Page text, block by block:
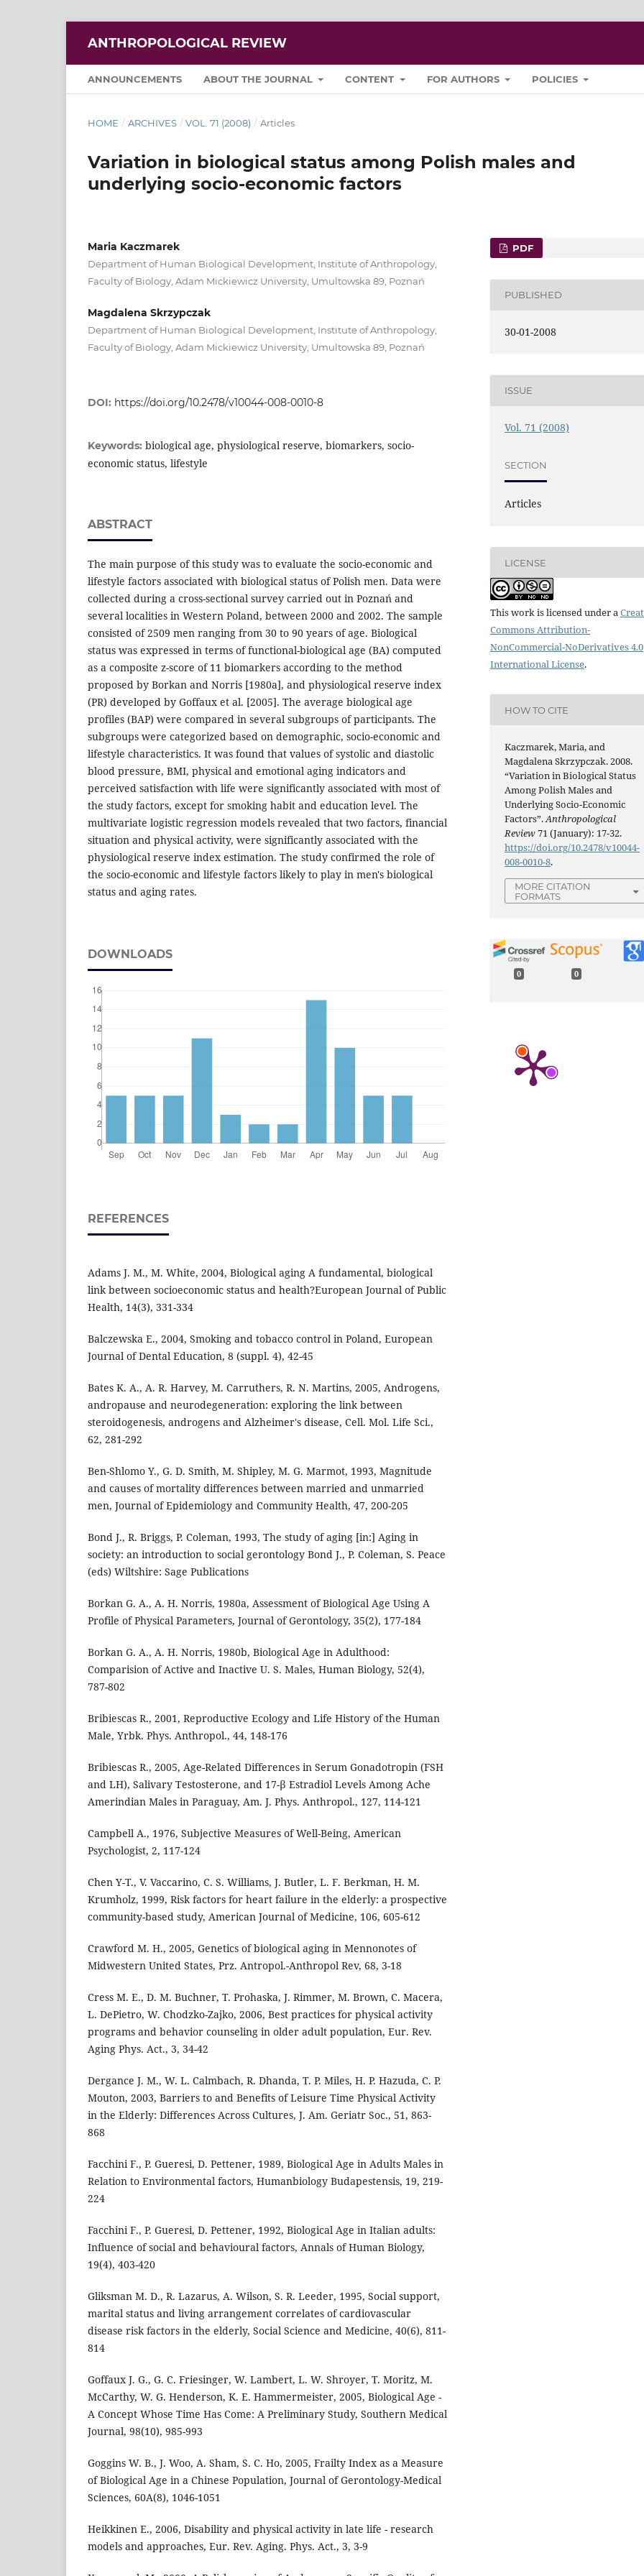
ANTHROPOLOGICAL REVIEW
ANNOUNCEMENTS ABOUT THE JOURNAL CONTENT FOR AUTHORS POLICIES
HOME / ARCHIVES / VOL. 71 (2008) / Articles
Variation in biological status among Polish males and
underlying socio-economic factors
Maria Kaczmarek
Department of Human Biological Development, Institute of Anthropology,
Faculty of Biology, Adam Mickiewicz University, Umultowska 89, Poznań
Magdalena Skrzypczak
Department of Human Biological Development, Institute of Anthropology,
Faculty of Biology, Adam Mickiewicz University, Umultowska 89, Poznań
DOI: https://doi.org/10.2478/v10044-008-0010-8
Keywords: biological age, physiological reserve, biomarkers, socio-
economic status, lifestyle
ABSTRACT
The main purpose of this study was to evaluate the socio-economic and
lifestyle factors associated with biological status of Polish men. Data were
collected during a cross-sectional survey carried out in Poznań and
several localities in Western Poland, between 2000 and 2002. The sample
consisted of 2509 men ranging from 30 to 90 years of age. Biological
status was expressed in terms of functional-biological age (BA) computed
as a composite z-score of 11 biomarkers according to the method
proposed by Borkan and Norris [1980a], and physiological reserve index
(PR) developed by Goffaux et al. [2005]. The average biological age
profiles (BAP) were compared in several subgroups of participants. The
subgroups were categorized based on demographic, socio-economic and
lifestyle characteristics. It was found that values of systolic and diastolic
blood pressure, BMI, physical and emotional aging indicators and
perceived satisfaction with life were significantly associated with most of
the study factors, except for smoking habit and education level. The
multivariate logistic regression models revealed that two factors, financial
situation and physical activity, were significantly associated with the
physiological reserve index estimation. The study confirmed the role of
the socio-economic and lifestyle factors likely to play in men's biological
status and aging rates.
DOWNLOADS
REFERENCES
Adams J. M., M. White, 2004, Biological aging A fundamental, biological
link between socioeconomic status and health?European Journal of Public
Health, 14(3), 331-334
Balczewska E., 2004, Smoking and tobacco control in Poland, European
Journal of Dental Education, 8 (suppl. 4), 42-45
Bates K. A., A. R. Harvey, M. Carruthers, R. N. Martins, 2005, Androgens,
andropause and neurodegeneration: exploring the link between
steroidogenesis, androgens and Alzheimer's disease, Cell. Mol. Life Sci.,
62, 281-292
Ben-Shlomo Y., G. D. Smith, M. Shipley, M. G. Marmot, 1993, Magnitude
and causes of mortality differences between married and unmarried
men, Journal of Epidemiology and Community Health, 47, 200-205
Bond J., R. Briggs, P. Coleman, 1993, The study of aging [in:] Aging in
society: an introduction to social gerontology Bond J., P. Coleman, S. Peace
(eds) Wiltshire: Sage Publications
Borkan G. A., A. H. Norris, 1980a, Assessment of Biological Age Using A
Profile of Physical Parameters, Journal of Gerontology, 35(2), 177-184
Borkan G. A., A. H. Norris, 1980b, Biological Age in Adulthood:
Comparision of Active and Inactive U. S. Males, Human Biology, 52(4),
787-802
Bribiescas R., 2001, Reproductive Ecology and Life History of the Human
Male, Yrbk. Phys. Anthropol., 44, 148-176
Bribiescas R., 2005, Age-Related Differences in Serum Gonadotropin (FSH
and LH), Salivary Testosterone, and 17-β Estradiol Levels Among Ache
Amerindian Males in Paraguay, Am. J. Phys. Anthropol., 127, 114-121
Campbell A., 1976, Subjective Measures of Well-Being, American
Psychologist, 2, 117-124
Chen Y-T., V. Vaccarino, C. S. Williams, J. Butler, L. F. Berkman, H. M.
Krumholz, 1999, Risk factors for heart failure in the elderly: a prospective
community-based study, American Journal of Medicine, 106, 605-612
Crawford M. H., 2005, Genetics of biological aging in Mennonotes of
Midwestern United States, Prz. Antropol.-Anthropol Rev, 68, 3-18
Cress M. E., D. M. Buchner, T. Prohaska, J. Rimmer, M. Brown, C. Macera,
L. DePietro, W. Chodzko-Zajko, 2006, Best practices for physical activity
programs and behavior counseling in older adult population, Eur. Rev.
Aging Phys. Act., 3, 34-42
Dergance J. M., W. L. Calmbach, R. Dhanda, T. P. Miles, H. P. Hazuda, C. P.
Mouton, 2003, Barriers to and Benefits of Leisure Time Physical Activity
in the Elderly: Differences Across Cultures, J. Am. Geriatr Soc., 51, 863-
868
Facchini F., P. Gueresi, D. Pettener, 1989, Biological Age in Adults Males in
Relation to Environmental factors, Humanbiology Budapestensis, 19, 219-
224
Facchini F., P. Gueresi, D. Pettener, 1992, Biological Age in Italian adults:
Influence of social and behavioural factors, Annals of Human Biology,
19(4), 403-420
Gliksman M. D., R. Lazarus, A. Wilson, S. R. Leeder, 1995, Social support,
marital status and living arrangement correlates of cardiovascular
disease risk factors in the elderly, Social Science and Medicine, 40(6), 811-
814
Goffaux J. G., G. C. Friesinger, W. Lambert, L. W. Shroyer, T. Moritz, M.
McCarthy, W. G. Henderson, K. E. Hammermeister, 2005, Biological Age -
A Concept Whose Time Has Come: A Preliminary Study, Southern Medical
Journal, 98(10), 985-993
Goggins W. B., J. Woo, A. Sham, S. C. Ho, 2005, Frailty Index as a Measure
of Biological Age in a Chinese Population, Journal of Gerontology-Medical
Sciences, 60A(8), 1046-1051
Heikkinen E., 2006, Disability and physical activity in late life - research
models and approaches, Eur. Rev. Aging. Phys. Act., 3, 3-9
PDF
PUBLISHED
30-01-2008
ISSUE
Vol. 71 (2008)
SECTION
Articles
LICENSE
This work is licensed under a
Commons Attribution-
NonCommercial-NoDerivatives 4.0
International License.
HOW TO CITE
Kaczmarek, Maria, and
Magdalena Skrzypczak. 2008.
“Variation in Biological Status
Among Polish Males and
Underlying Socio-Economic
Factors”.Anthropological
Review71 (January): 17-32.
https://doi.org/10.2478/v10044-
008-0010-8.
MORE CITATION
FORMATS
0 0